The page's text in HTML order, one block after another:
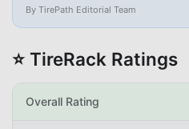
By TirePath Editorial Team
⭐ TireRack Ratings
Overall Rating